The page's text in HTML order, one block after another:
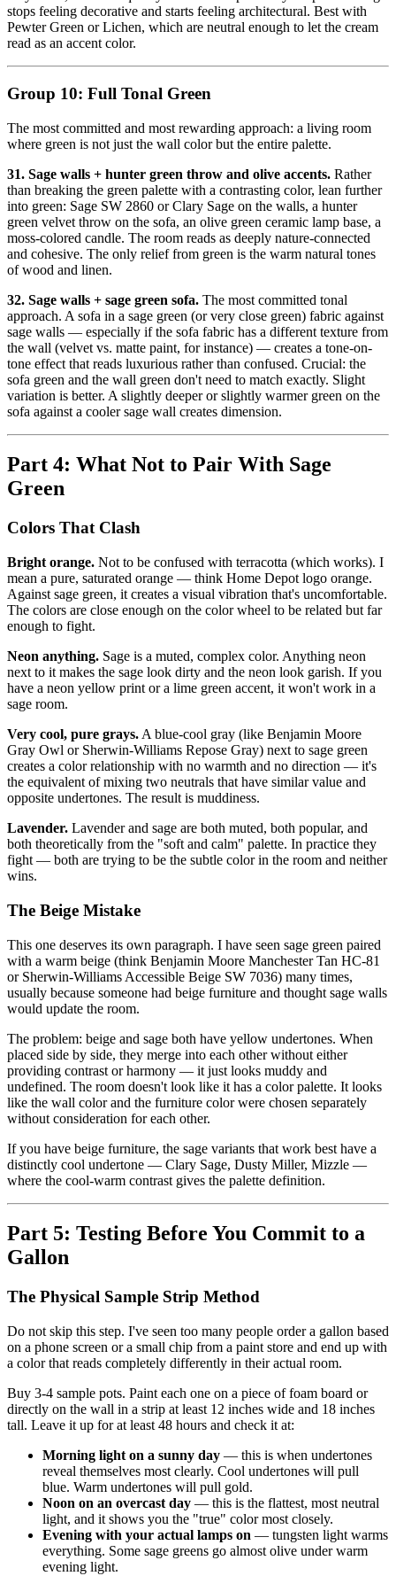
stops feeling decorative and starts feeling architectural. Best with
Pewter Green or Lichen, which are neutral enough to let the cream
read as an accent color.
Group 10: Full Tonal Green
The most committed and most rewarding approach: a living room
where green is not just the wall color but the entire palette.
31. Sage walls + hunter green throw and olive accents. Rather
than breaking the green palette with a contrasting color, lean further
into green: Sage SW 2860 or Clary Sage on the walls, a hunter
green velvet throw on the sofa, an olive green ceramic lamp base, a
moss-colored candle. The room reads as deeply nature-connected
and cohesive. The only relief from green is the warm natural tones
of wood and linen.
32. Sage walls + sage green sofa. The most committed tonal
approach. A sofa in a sage green (or very close green) fabric against
sage walls — especially if the sofa fabric has a different texture from
the wall (velvet vs. matte paint, for instance) — creates a tone-on-
tone effect that reads luxurious rather than confused. Crucial: the
sofa green and the wall green don't need to match exactly. Slight
variation is better. A slightly deeper or slightly warmer green on the
sofa against a cooler sage wall creates dimension.
Part 4: What Not to Pair With Sage
Green
Colors That Clash
Bright orange. Not to be confused with terracotta (which works). I
mean a pure, saturated orange — think Home Depot logo orange.
Against sage green, it creates a visual vibration that's uncomfortable.
The colors are close enough on the color wheel to be related but far
enough to fight.
Neon anything. Sage is a muted, complex color. Anything neon
next to it makes the sage look dirty and the neon look garish. If you
have a neon yellow print or a lime green accent, it won't work in a
sage room.
Very cool, pure grays. A blue-cool gray (like Benjamin Moore
Gray Owl or Sherwin-Williams Repose Gray) next to sage green
creates a color relationship with no warmth and no direction — it's
the equivalent of mixing two neutrals that have similar value and
opposite undertones. The result is muddiness.
Lavender. Lavender and sage are both muted, both popular, and
both theoretically from the "soft and calm" palette. In practice they
fight — both are trying to be the subtle color in the room and neither
wins.
The Beige Mistake
This one deserves its own paragraph. I have seen sage green paired
with a warm beige (think Benjamin Moore Manchester Tan HC-81
or Sherwin-Williams Accessible Beige SW 7036) many times,
usually because someone had beige furniture and thought sage walls
would update the room.
The problem: beige and sage both have yellow undertones. When
placed side by side, they merge into each other without either
providing contrast or harmony — it just looks muddy and
undefined. The room doesn't look like it has a color palette. It looks
like the wall color and the furniture color were chosen separately
without consideration for each other.
If you have beige furniture, the sage variants that work best have a
distinctly cool undertone — Clary Sage, Dusty Miller, Mizzle —
where the cool-warm contrast gives the palette definition.
Part 5: Testing Before You Commit to a
Gallon
The Physical Sample Strip Method
Do not skip this step. I've seen too many people order a gallon based
on a phone screen or a small chip from a paint store and end up with
a color that reads completely differently in their actual room.
Buy 3-4 sample pots. Paint each one on a piece of foam board or
directly on the wall in a strip at least 12 inches wide and 18 inches
tall. Leave it up for at least 48 hours and check it at:
Morning light on a sunny day — this is when undertones
reveal themselves most clearly. Cool undertones will pull
blue. Warm undertones will pull gold.
Noon on an overcast day — this is the flattest, most neutral
light, and it shows you the "true" color most closely.
Evening with your actual lamps on — tungsten light warms
everything. Some sage greens go almost olive under warm
evening light.